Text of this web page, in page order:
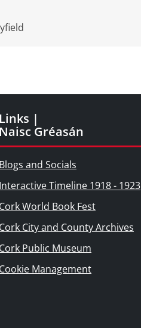
Links |
Naisc Gréasán
Blogs and Socials
Interactive Timeline 1918 - 1923
Cork World Book Fest
Cork City and County Archives
Cork Public Museum
Cookie Management